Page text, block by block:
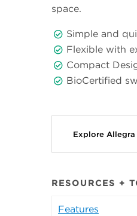
space.
Simple and
Flexible with
Compact
BioCertified
Explore Allegra
RESOURCES +
Features